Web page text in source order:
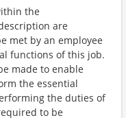
the
are
met by an employee
functions of this job.
made to enable
the essential
the duties of
to be